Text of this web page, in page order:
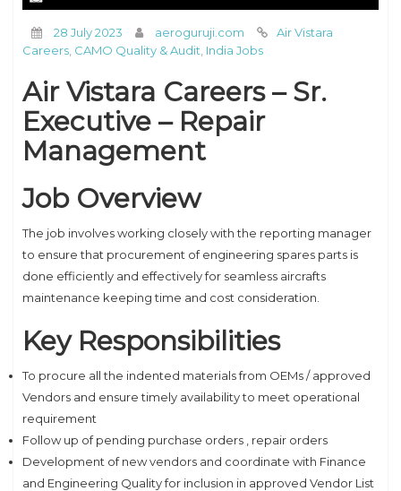
28 July 2023 aeroguruji.com
Air Vistara
Careers CAMO Quality & Audit India Jobs
Air Vistara Careers – Sr.
Executive – Repair
Management
Job Overview
The job involves working closely with the reporting manager
to ensure that procurement of engineering spares parts is
done efficiently and effectively for seamless aircrafts
maintenance keeping time and cost consideration.
Key Responsibilities
To procure all the indented materials from OEMs / approved
Vendors and ensure timely availability to meet operational
requirement
Follow up of pending purchase orders , repair orders
Development of new vendors and coordinate with Finance
and Engineering Quality for inclusion in approved Vendor List